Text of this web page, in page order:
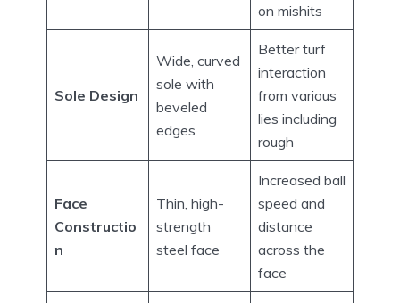
on mishits
Sole Design
Wide, curved
sole with
beveled
edges
Better turf
interaction
from various
lies including
rough
Face
Constructio
n
Thin, high-
strength
steel face
Increased ball
speed and
distance
across the
face